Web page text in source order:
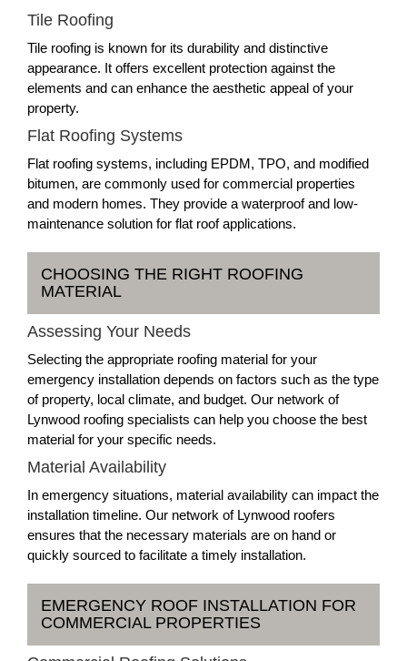
Tile Roofing
Tile roofing is known for its durability and distinctive
appearance. It offers excellent protection against the
elements and can enhance the aesthetic appeal of your
property.
Flat Roofing Systems
Flat roofing systems, including EPDM, TPO, and modified
bitumen, are commonly used for commercial properties
and modern homes. They provide a waterproof and low-
maintenance solution for flat roof applications.
CHOOSING THE RIGHT ROOFING
MATERIAL
Assessing Your Needs
Selecting the appropriate roofing material for your
emergency installation depends on factors such as the type
of property, local climate, and budget. Our network of
Lynwood roofing specialists can help you choose the best
material for your specific needs.
Material Availability
In emergency situations, material availability can impact the
installation timeline. Our network of Lynwood roofers
ensures that the necessary materials are on hand or
quickly sourced to facilitate a timely installation.
EMERGENCY ROOF INSTALLATION FOR
COMMERCIAL PROPERTIES